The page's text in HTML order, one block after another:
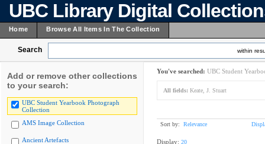
UBC Library Digital
Home Browse All Items In The Collection
Search within
Add or remove other collections
to your search:
UBC Student Yearbook Photograph
Collection
AMS Image Collection
Ancient Artefacts
You've searched: UBC Student
All fields: Keate, J. Stuart
Sort by: Relevance
Display: 20